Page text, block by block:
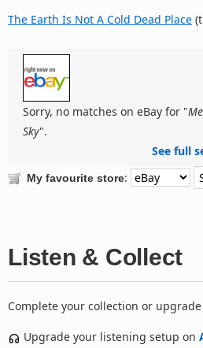
The Earth Is Not A Cold Dead Place
Sorry, no matches on eBay for "
Sky".
See full
My favourite store:
Listen & Collect
Complete your collection or
Upgrade your listening setup on